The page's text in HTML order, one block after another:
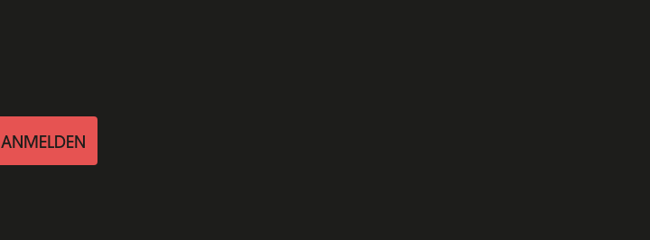
ANMELDEN